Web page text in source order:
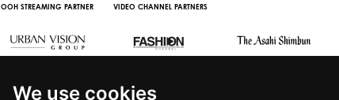
We use cookies
OOH STREAMING PARTNER VIDEO CHANNEL PARTNERS